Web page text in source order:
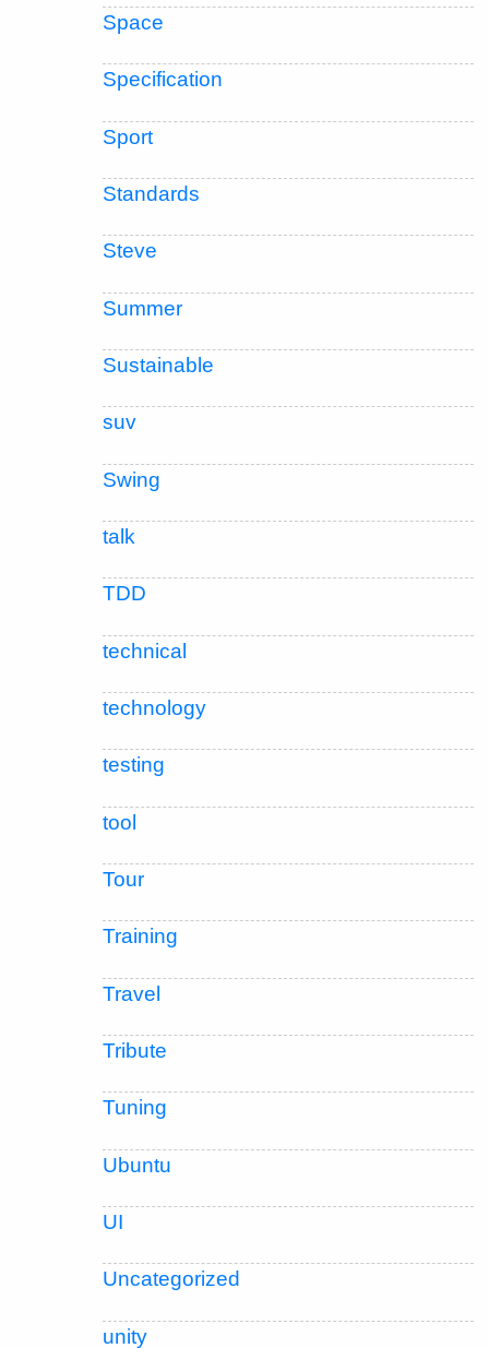
Space
Specification
Sport
Standards
Steve
Summer
Sustainable
suv
Swing
talk
TDD
technical
technology
testing
tool
Tour
Training
Travel
Tribute
Tuning
Ubuntu
UI
Uncategorized
unity